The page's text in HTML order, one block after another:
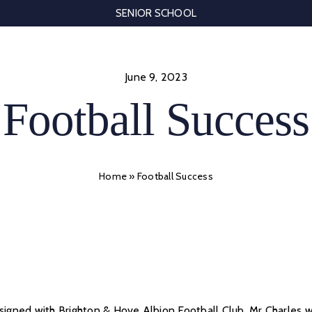
SENIOR SCHOOL
June 9, 2023
Football Success
Home» Football Success